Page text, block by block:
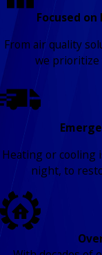
Focused
From air quality
we prioritize
Heating or cooling
night, to